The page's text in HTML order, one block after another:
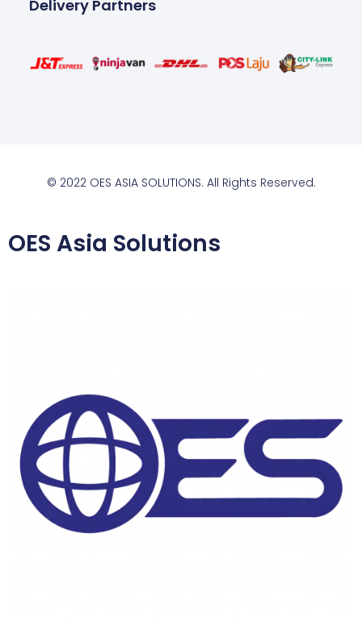
Delivery Partners
© 2022 OES ASIA SOLUTIONS. All Rights Reserved.
OES Asia Solutions